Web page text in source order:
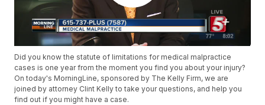
Did you know the statute of limitations for medical malpractice
cases is one year from the moment you find you about your injury?
On today's MorningLine, sponsored by The Kelly Firm, we are
joined by attorney Clint Kelly to take your questions, and help you
find out if you might have a case.